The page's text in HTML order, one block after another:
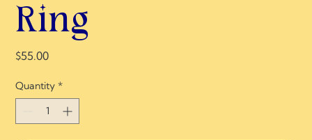
Ring
$55.00Price
Quantity *